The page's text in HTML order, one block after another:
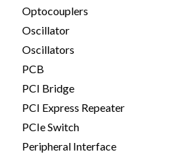
Optocouplers
Oscillator
Oscillators
PCB
PCI Bridge
PCI Express Repeater
PCIe Switch
Peripheral Interface